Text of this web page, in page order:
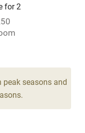
for 2
peak seasons and